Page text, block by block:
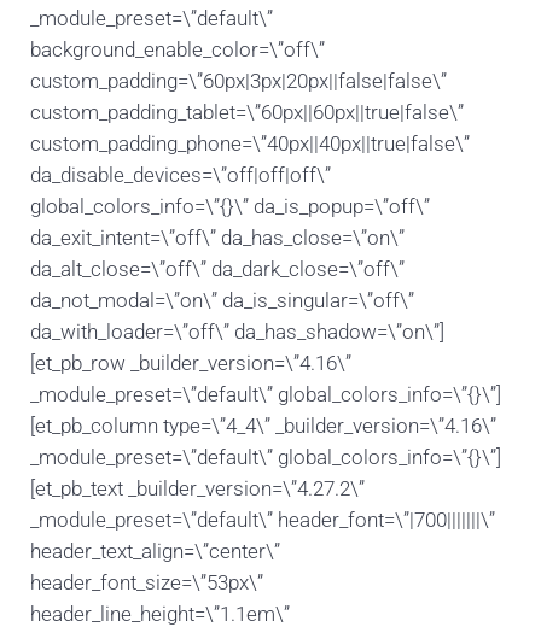
_module_preset=\”default\”
background_enable_color=\”off\”
custom_padding=\”60px|3px|20px||false|false\”
custom_padding_tablet=\”60px||60px||true|false\”
custom_padding_phone=\”40px||40px||true|false\”
da_disable_devices=\”off|off|off\”
global_colors_info=\”{}\” da_is_popup=\”off\”
da_exit_intent=\”off\” da_has_close=\”on\”
da_alt_close=\”off\” da_dark_close=\”off\”
da_not_modal=\”on\” da_is_singular=\”off\”
da_with_loader=\”off\” da_has_shadow=\”on\”]
[et_pb_row _builder_version=\”4.16\”
_module_preset=\”default\” global_colors_info=\”{}\”]
[et_pb_column type=\”4_4\” _builder_version=\”4.16\”
_module_preset=\”default\” global_colors_info=\”{}\”]
[et_pb_text _builder_version=\”4.27.2\”
_module_preset=\”default\” header_font=\”|700|||||||\”
header_text_align=\”center\”
header_font_size=\”53px\”
header_line_height=\”1.1em\”